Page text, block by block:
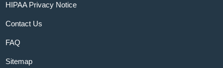
HIPAA Privacy Notice
Contact Us
FAQ
Sitemap